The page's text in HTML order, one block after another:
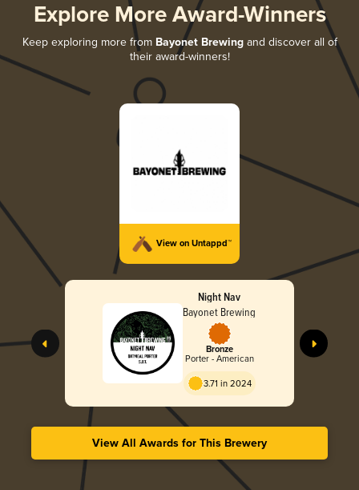
Explore More Award-Winners
Keep exploring more from Bayonet Brewingand discover all of
their award-winners!
View on Untappd™
Night Nav
Bayonet Brewing
Bronze
Porter - American
3.71 in 2024
View All Awards for This Brewery